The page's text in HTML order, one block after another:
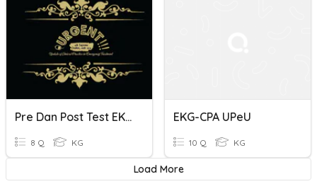
Pre Dan Post Test EKG
8 Q KG
EKG-CPA UPeU
10 Q KG
Load More